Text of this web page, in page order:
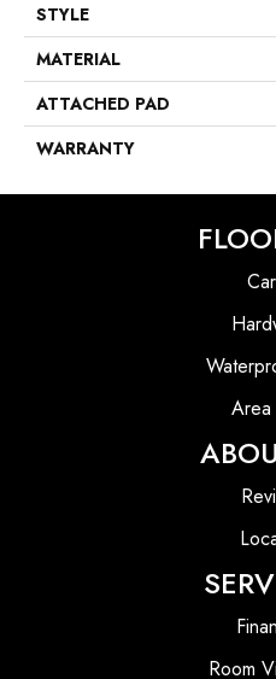
STYLE
MATERIAL
ATTACHED PAD
WARRANTY
Area
Room